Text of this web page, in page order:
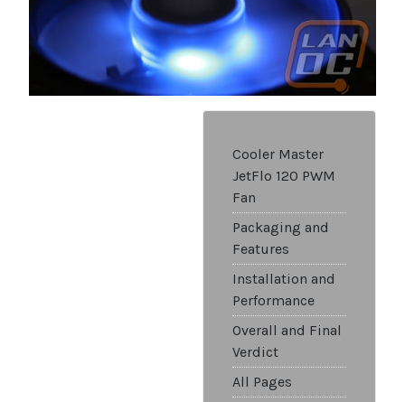
Cooler Master
JetFlo 120 PWM
Fan
Packaging and
Features
Installation and
Performance
Overall and Final
Verdict
All Pages